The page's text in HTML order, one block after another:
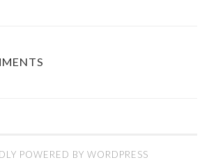
POWERED BY WORDPRESS